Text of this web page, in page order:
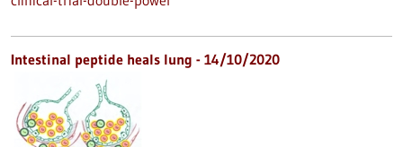
Intestinal peptide heals lung - 14/10/2020